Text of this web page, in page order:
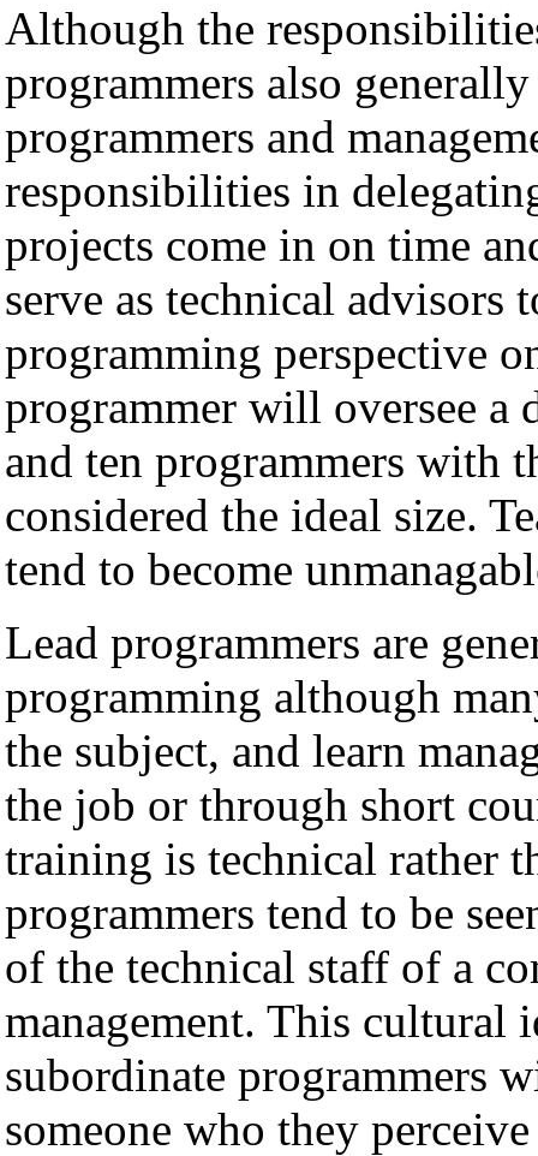
Although the
programmers also
programmers and
responsibilities in
projects come in on time
serve as technical advisors
programming perspective
programmer will oversee a
and ten programmers with
considered the ideal size.
tend to become
Lead programmers are
programming although
the subject, and learn
the job or through short
training is technical rather
programmers tend to be
of the technical staff of a
management. This cultural
subordinate programmers
someone who they